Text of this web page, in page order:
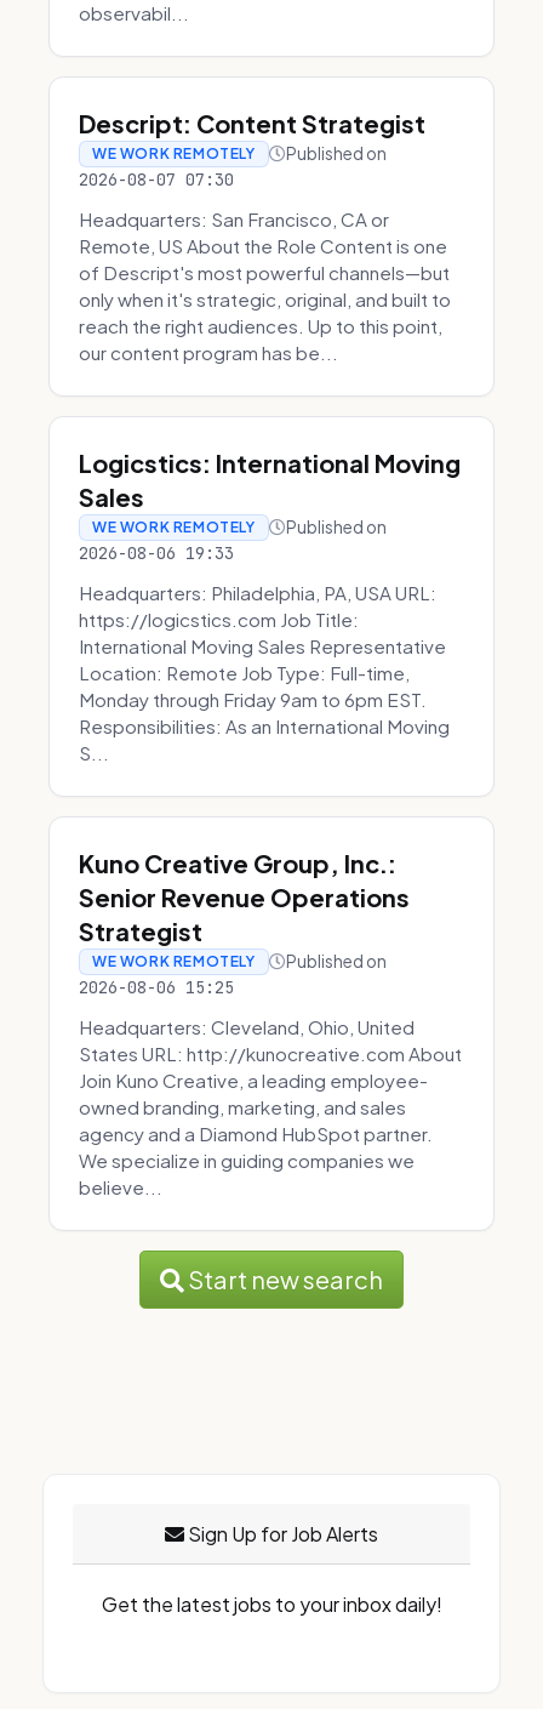
observabil...
Descript: Content Strategist
WE WORK REMOTELY Published on
2026-08-07 07:30
Headquarters: San Francisco, CA or
Remote, US About the Role Content is one
of Descript's most powerful channels—but
only when it's strategic, original, and built to
reach the right audiences. Up to this point,
our content program has be...
Logicstics: International Moving
Sales
WE WORK REMOTELY Published on
2026-08-06 19:33
Headquarters: Philadelphia, PA, USA URL:
https://logicstics.com Job Title:
International Moving Sales Representative
Location: Remote Job Type: Full-time,
Monday through Friday 9am to 6pm EST.
Responsibilities: As an International Moving
S...
Kuno Creative Group, Inc.:
Senior Revenue Operations
Strategist
WE WORK REMOTELY Published on
2026-08-06 15:25
Headquarters: Cleveland, Ohio, United
States URL: http://kunocreative.com About
Join Kuno Creative, a leading employee-
owned branding, marketing, and sales
agency and a Diamond HubSpot partner.
We specialize in guiding companies we
believe...
Start new search
Sign Up for Job Alerts
Get the latest jobs to your inbox daily!